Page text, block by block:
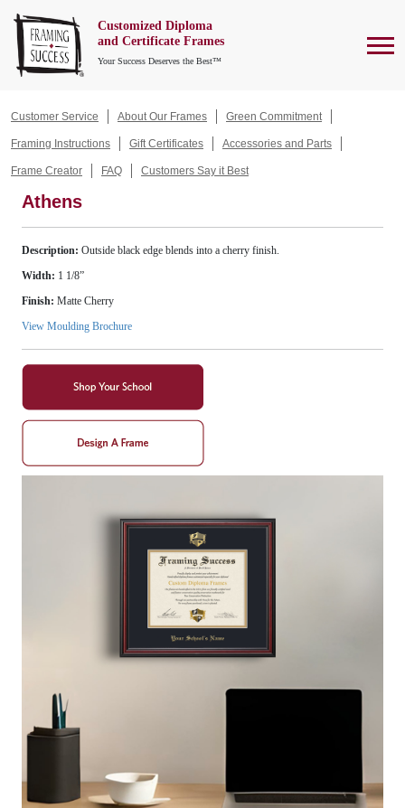
Customized Diploma
and Certificate Frames
Your Success Deserves the Best™
Customer Service About Our Frames Green Commitment
Framing Instructions Gift Certificates Accessories and Parts
Frame Creator FAQ Customers Say it Best
Athens
Description: Outside black edge blends into a cherry finish.
Width: 1 1/8”
Finish: Matte Cherry
View Moulding Brochure